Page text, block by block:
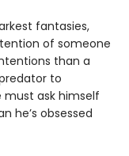
fantasies,
of someone
than a
to
ask himself
he’s obsessed